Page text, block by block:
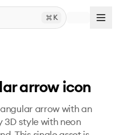
K
arrow icon
arrow with an
3D style with neon